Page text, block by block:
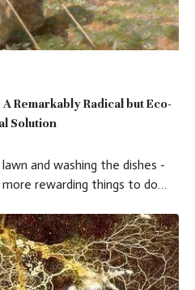
Remarkably Radical but Eco-
Solution
and washing the dishes -
rewarding things to do…